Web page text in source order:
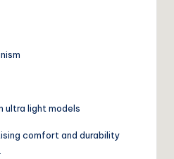
ultra light models
comfort and durability